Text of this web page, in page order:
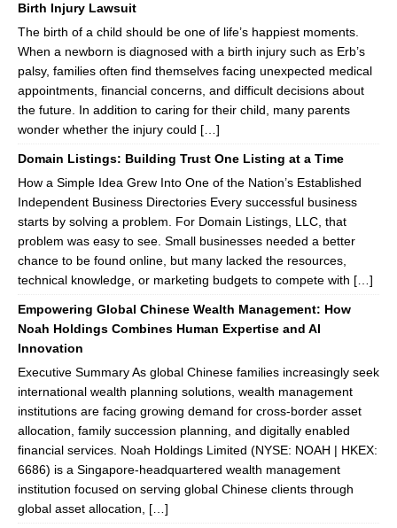
Birth Injury Lawsuit
The birth of a child should be one of life’s happiest moments.
When a newborn is diagnosed with a birth injury such as Erb’s
palsy, families often find themselves facing unexpected medical
appointments, financial concerns, and difficult decisions about
the future. In addition to caring for their child, many parents
wonder whether the injury could […]
Domain Listings: Building Trust One Listing at a Time
How a Simple Idea Grew Into One of the Nation’s Established
Independent Business Directories Every successful business
starts by solving a problem. For Domain Listings, LLC, that
problem was easy to see. Small businesses needed a better
chance to be found online, but many lacked the resources,
technical knowledge, or marketing budgets to compete with […]
Empowering Global Chinese Wealth Management: How
Noah Holdings Combines Human Expertise and AI
Innovation
Executive Summary As global Chinese families increasingly seek
international wealth planning solutions, wealth management
institutions are facing growing demand for cross-border asset
allocation, family succession planning, and digitally enabled
financial services. Noah Holdings Limited (NYSE: NOAH | HKEX:
6686) is a Singapore-headquartered wealth management
institution focused on serving global Chinese clients through
global asset allocation, […]